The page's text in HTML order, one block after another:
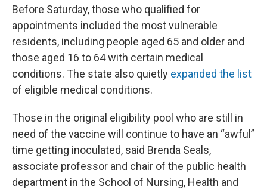
Before Saturday, those who qualified for
appointments included the most vulnerable
residents, including people aged 65 and older and
those aged 16 to 64 with certain medical
conditions. The state also quietly expanded the list
of eligible medical conditions.
Those in the original eligibility pool who are still in
need of the vaccine will continue to have an “awful”
time getting inoculated, said Brenda Seals,
associate professor and chair of the public health
department in the School of Nursing, Health and